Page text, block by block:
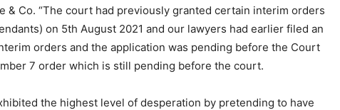
& Co. “The court had previously granted certain interim orders
on 5th August 2021 and our lawyers had earlier filed an
orders and the application was pending before the Court
7 order which is still pending before the court.
the highest level of desperation by pretending to have